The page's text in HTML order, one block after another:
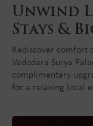
Unwind
Stays &
Rediscover comfort
Vadodara Surya
complimentary
for a relaxing local